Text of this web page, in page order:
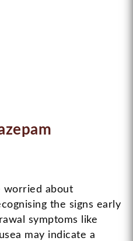
worried about
the signs early
symptoms like
may indicate a